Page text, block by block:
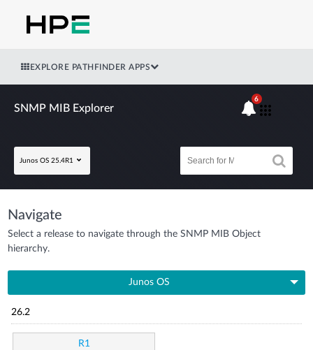
EXPLORE PATHFINDER APPS
SNMP MIB Explorer
Junos OS 25.4R1
6
Navigate
Select a release to navigate through the SNMP MIB Object
hierarchy.
Junos OS
26.2
R1